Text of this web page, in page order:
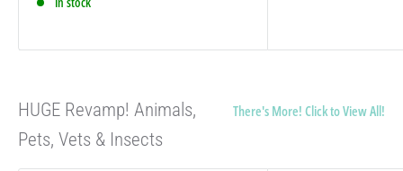
HUGE Revamp! Animals,
Pets, Vets & Insects
There's More! Click to View All!